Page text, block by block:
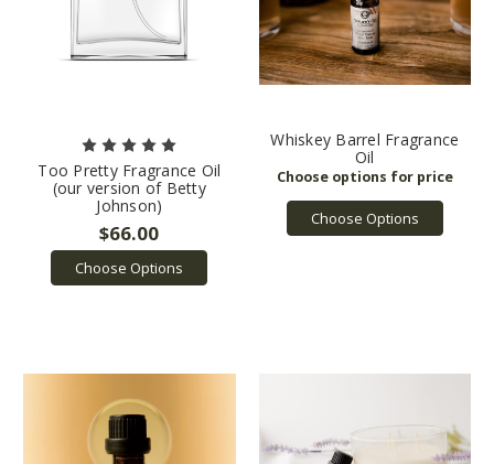
Too Pretty Fragrance Oil
(our version of Betty
Johnson)
$66.00
Choose Options
Whiskey Barrel Fragrance
Oil
Choose Options